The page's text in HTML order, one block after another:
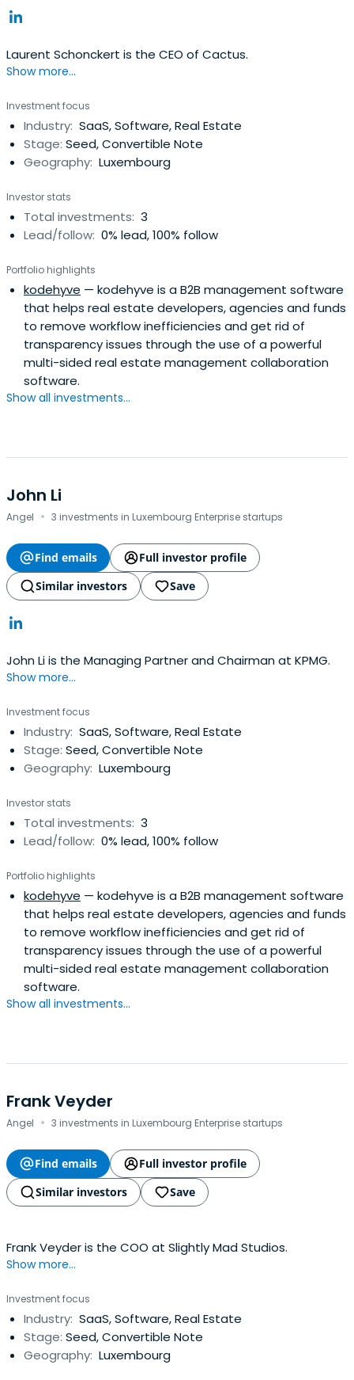
Laurent Schonckert is the CEO of Cactus.
Show more...
Investment focus
Industry: SaaS, Software, Real Estate
Stage: Seed, Convertible Note
Geography: Luxembourg
Investor stats
Total investments: 3
Lead/follow: 0% lead, 100% follow
Portfolio highlights
kodehyve — kodehyve is a B2B management software
that helps real estate developers, agencies and funds
to remove workflow inefficiencies and get rid of
transparency issues through the use of a powerful
multi-sided real estate management collaboration
software.
Show all investments...
John Li
Angel · 3 investments in Luxembourg Enterprise startups
Find emails
Full investor profile
Similar investors
Save
John Li is the Managing Partner and Chairman at KPMG.
Show more...
Investment focus
Industry: SaaS, Software, Real Estate
Stage: Seed, Convertible Note
Geography: Luxembourg
Investor stats
Total investments: 3
Lead/follow: 0% lead, 100% follow
Portfolio highlights
kodehyve — kodehyve is a B2B management software
that helps real estate developers, agencies and funds
to remove workflow inefficiencies and get rid of
transparency issues through the use of a powerful
multi-sided real estate management collaboration
software.
Show all investments...
Frank Veyder
Angel · 3 investments in Luxembourg Enterprise startups
Find emails
Full investor profile
Similar investors
Save
Frank Veyder is the COO at Slightly Mad Studios.
Show more...
Investment focus
Industry: SaaS, Software, Real Estate
Stage: Seed, Convertible Note
Geography: Luxembourg